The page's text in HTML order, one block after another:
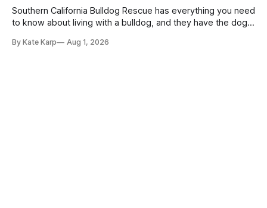
Southern California Bulldog Rescue has everything you need
to know about living with a bulldog, and they have the dogs,
By Kate Karp Aug 1, 2026